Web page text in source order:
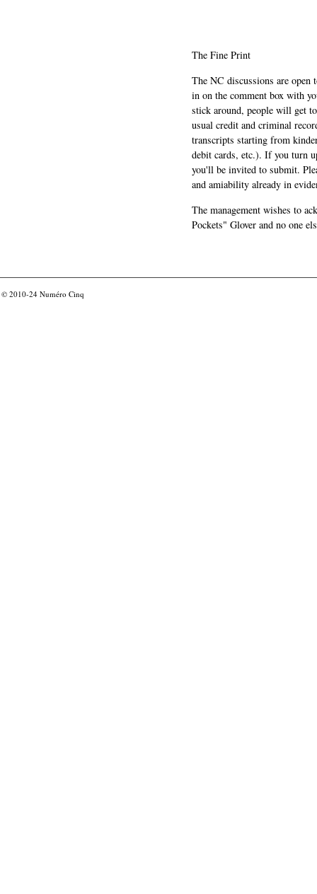
The Fine Print
The NC discussions are
in on the comment box with
stick around, people will get
usual credit and criminal
transcripts starting from
debit cards, etc.). If you turn
you'll be invited to submit.
and amiability already in
The management wishes to
Pockets" Glover and no one
© 2010-24 Numéro Cinq